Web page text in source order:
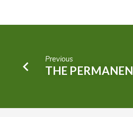
Previous
THE